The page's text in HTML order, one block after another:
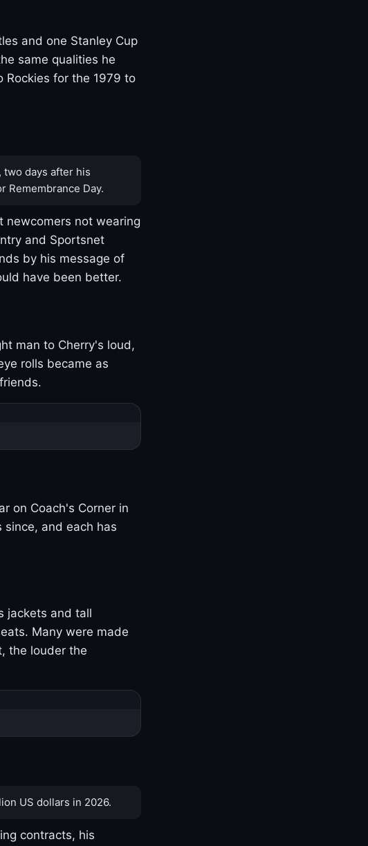
and one Stanley Cup
same qualities he
Rockies for the 1979 to
two days after his
Remembrance Day.
newcomers not wearing
and Sportsnet
by his message of
have been better.
man to Cherry's loud,
rolls became as
on Coach's Corner in
and each has
jackets and tall
Many were made
the louder the
US dollars in 2026.
contracts, his